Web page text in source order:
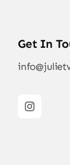
Get In